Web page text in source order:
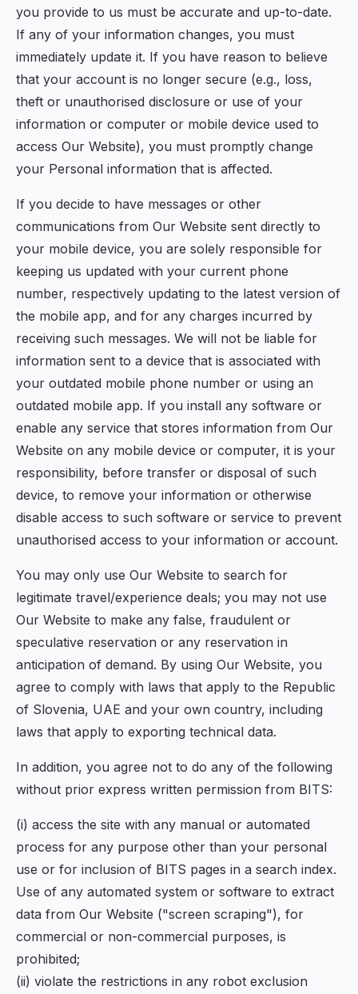
you provide to us must be accurate and up-to-date.
If any of your information changes, you must
immediately update it. If you have reason to believe
that your account is no longer secure (e.g., loss,
theft or unauthorised disclosure or use of your
information or computer or mobile device used to
access Our Website), you must promptly change
your Personal information that is affected.
If you decide to have messages or other
communications from Our Website sent directly to
your mobile device, you are solely responsible for
keeping us updated with your current phone
number, respectively updating to the latest version of
the mobile app, and for any charges incurred by
receiving such messages. We will not be liable for
information sent to a device that is associated with
your outdated mobile phone number or using an
outdated mobile app. If you install any software or
enable any service that stores information from Our
Website on any mobile device or computer, it is your
responsibility, before transfer or disposal of such
device, to remove your information or otherwise
disable access to such software or service to prevent
unauthorised access to your information or account.
You may only use Our Website to search for
legitimate travel/experience deals; you may not use
Our Website to make any false, fraudulent or
speculative reservation or any reservation in
anticipation of demand. By using Our Website, you
agree to comply with laws that apply to the Republic
of Slovenia, UAE and your own country, including
laws that apply to exporting technical data.
In addition, you agree not to do any of the following
without prior express written permission from BITS:
(i) access the site with any manual or automated
process for any purpose other than your personal
use or for inclusion of BITS pages in a search index.
Use of any automated system or software to extract
data from Our Website ("screen scraping"), for
commercial or non-commercial purposes, is
prohibited;
(ii) violate the restrictions in any robot exclusion